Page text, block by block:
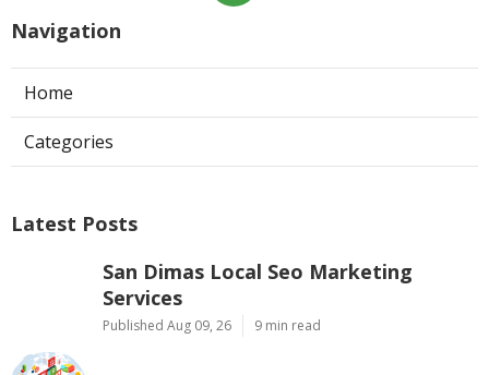
Navigation
Home
Categories
Latest Posts
San Dimas Local Seo Marketing
Services
Published Aug 09, 26 9 min read